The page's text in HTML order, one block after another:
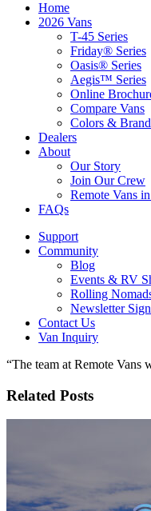
Home
2026 Vans
T-45 Series
Friday® Series
Oasis® Series
Aegis™ Series
Online
Compare Vans
Colors &
Dealers
About
Our Story
Join Our Crew
Remote Vans
FAQs
Support
Community
Blog
Events & RV
Rolling
Newsletter
Contact Us
Van Inquiry
“The team at Remote Vans
Related Posts